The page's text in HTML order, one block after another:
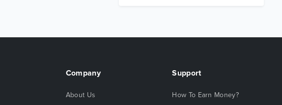
Company
About Us
Support
How To Earn Money?